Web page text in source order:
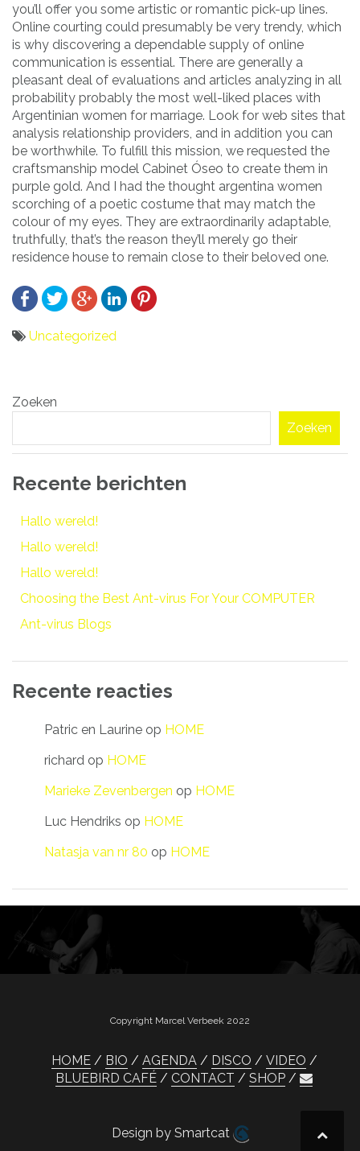
you’ll offer you some artistic or romantic pick-up lines.
Online courting could presumably be very trendy, which
is why discovering a dependable supply of online
communication is essential. There are generally a
pleasant deal of evaluations and articles analyzing in all
probability probably the most well-liked places with
Argentinian women for marriage. Look for web sites that
analysis relationship providers, and in addition you can
be worthwhile. To fulfill this mission, we requested the
craftsmanship model Cabinet Óseo to create them in
purple gold. And I had the thought argentina women
scorching of a poetic costume that may match the
colour of my eyes. They are extraordinarily adaptable,
truthfully, that’s the reason they’ll merely go their
residence house to remain close to their beloved one.
Uncategorized
navigatie
Zoeken
Zoeken
Recente berichten
Hallo wereld!
Hallo wereld!
Hallo wereld!
Choosing the Best Ant-virus For Your COMPUTER
Ant-virus Blogs
Recente reacties
Patric en Laurine op HOME
richard op HOME
Marieke Zevenbergen op HOME
Luc Hendriks op HOME
Natasja van nr 80 op HOME
Copyright Marcel Verbeek 2022
HOME BIO AGENDA DISCO
VIDEO
BLUEBIRD CAFÉ
CONTACT SHOP
Design by Smartcat